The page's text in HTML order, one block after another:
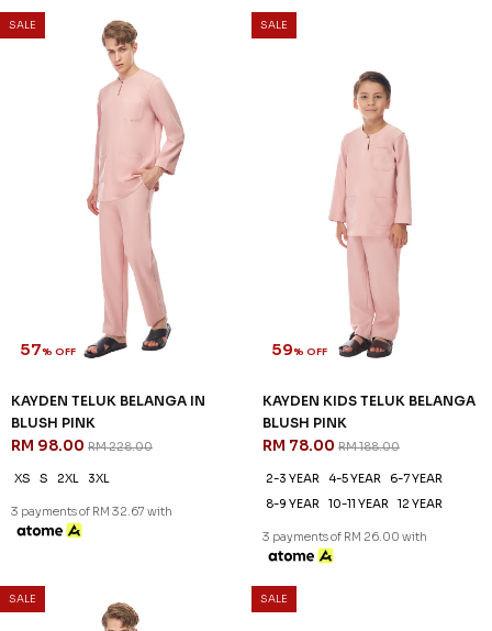
SALE
57% OFF
KAYDEN TELUK BELANGA IN
BLUSH PINK
RM 98.00 RM 228.00
XS S 2XL 3XL
3 payments of RM 32.67 with
SALE
59% OFF
KAYDEN KIDS TELUK BELANGA
BLUSH PINK
RM 78.00 RM 188.00
2-3 YEAR 4-5 YEAR
6-7 YEAR
8-9 YEAR
10-11 YEAR 12 YEAR
3 payments of RM 26.00 with
SALE SALE